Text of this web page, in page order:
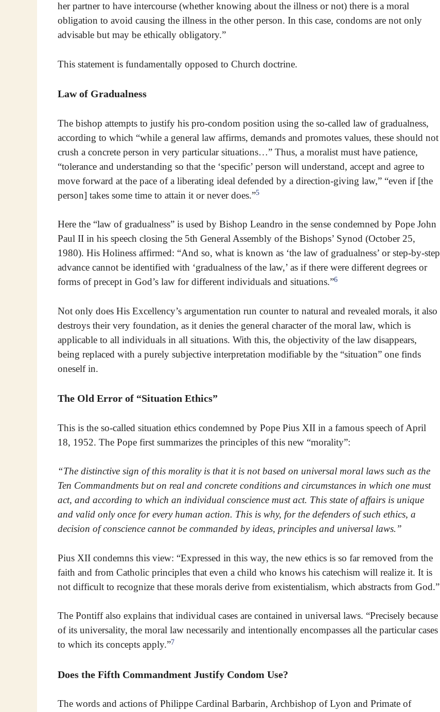
her partner to have intercourse (whether knowing about the illness or not) there is a moral
obligation to avoid causing the illness in the other person. In this case, condoms are not only
advisable but may be ethically obligatory.”
This statement is fundamentally opposed to Church doctrine.
Law of Gradualness
The bishop attempts to justify his pro-condom position using the so-called law of gradualness,
according to which “while a general law affirms, demands and promotes values, these should not
crush a concrete person in very particular situations…” Thus, a moralist must have patience,
“tolerance and understanding so that the ‘specific’ person will understand, accept and agree to
move forward at the pace of a liberating ideal defended by a direction-giving law,” “even if [the
person] takes some time to attain it or never does.”5
Here the “law of gradualness” is used by Bishop Leandro in the sense condemned by Pope John
Paul II in his speech closing the 5th General Assembly of the Bishops’ Synod (October 25,
1980). His Holiness affirmed: “And so, what is known as ‘the law of gradualness’ or step-by-step
advance cannot be identified with ‘gradualness of the law,’ as if there were different degrees or
forms of precept in God’s law for different individuals and situations.”6
Not only does His Excellency’s argumentation run counter to natural and revealed morals, it also
destroys their very foundation, as it denies the general character of the moral law, which is
applicable to all individuals in all situations. With this, the objectivity of the law disappears,
being replaced with a purely subjective interpretation modifiable by the “situation” one finds
oneself in.
The Old Error of “Situation Ethics”
This is the so-called situation ethics condemned by Pope Pius XII in a famous speech of April
18, 1952. The Pope first summarizes the principles of this new “morality”:
“The distinctive sign of this morality is that it is not based on universal moral laws such as the
Ten Commandments but on real and concrete conditions and circumstances in which one must
act, and according to which an individual conscience must act. This state of affairs is unique
and valid only once for every human action. This is why, for the defenders of such ethics, a
decision of conscience cannot be commanded by ideas, principles and universal laws.”
Pius XII condemns this view: “Expressed in this way, the new ethics is so far removed from the
faith and from Catholic principles that even a child who knows his catechism will realize it. It is
not difficult to recognize that these morals derive from existentialism, which abstracts from God.”
The Pontiff also explains that individual cases are contained in universal laws. “Precisely because
of its universality, the moral law necessarily and intentionally encompasses all the particular cases
to which its concepts apply.”7
Does the Fifth Commandment Justify Condom Use?
The words and actions of Philippe Cardinal Barbarin, Archbishop of Lyon and Primate of